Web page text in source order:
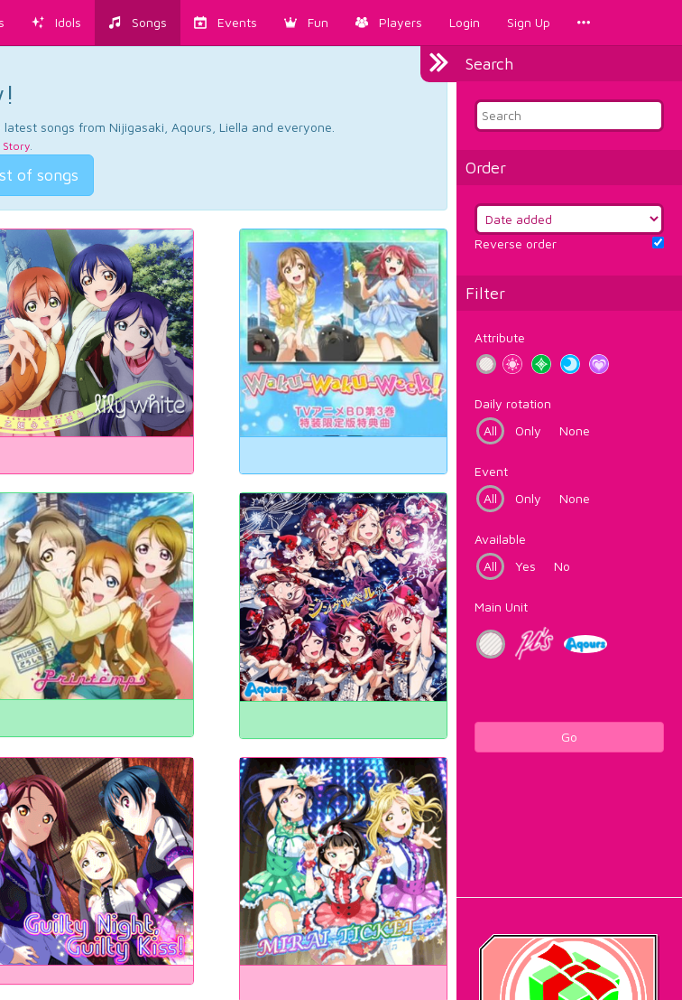
Idols Songs Events Fun Players Login Sign Up
Search
Order
Reverse order
Filter
Attribute
Daily rotation
All
Only None
Event
All
Only None
Available
All
Yes No
Main Unit
Go
songs from Nijigasaki, Aqours, Liella and everyone.
Story.
of songs